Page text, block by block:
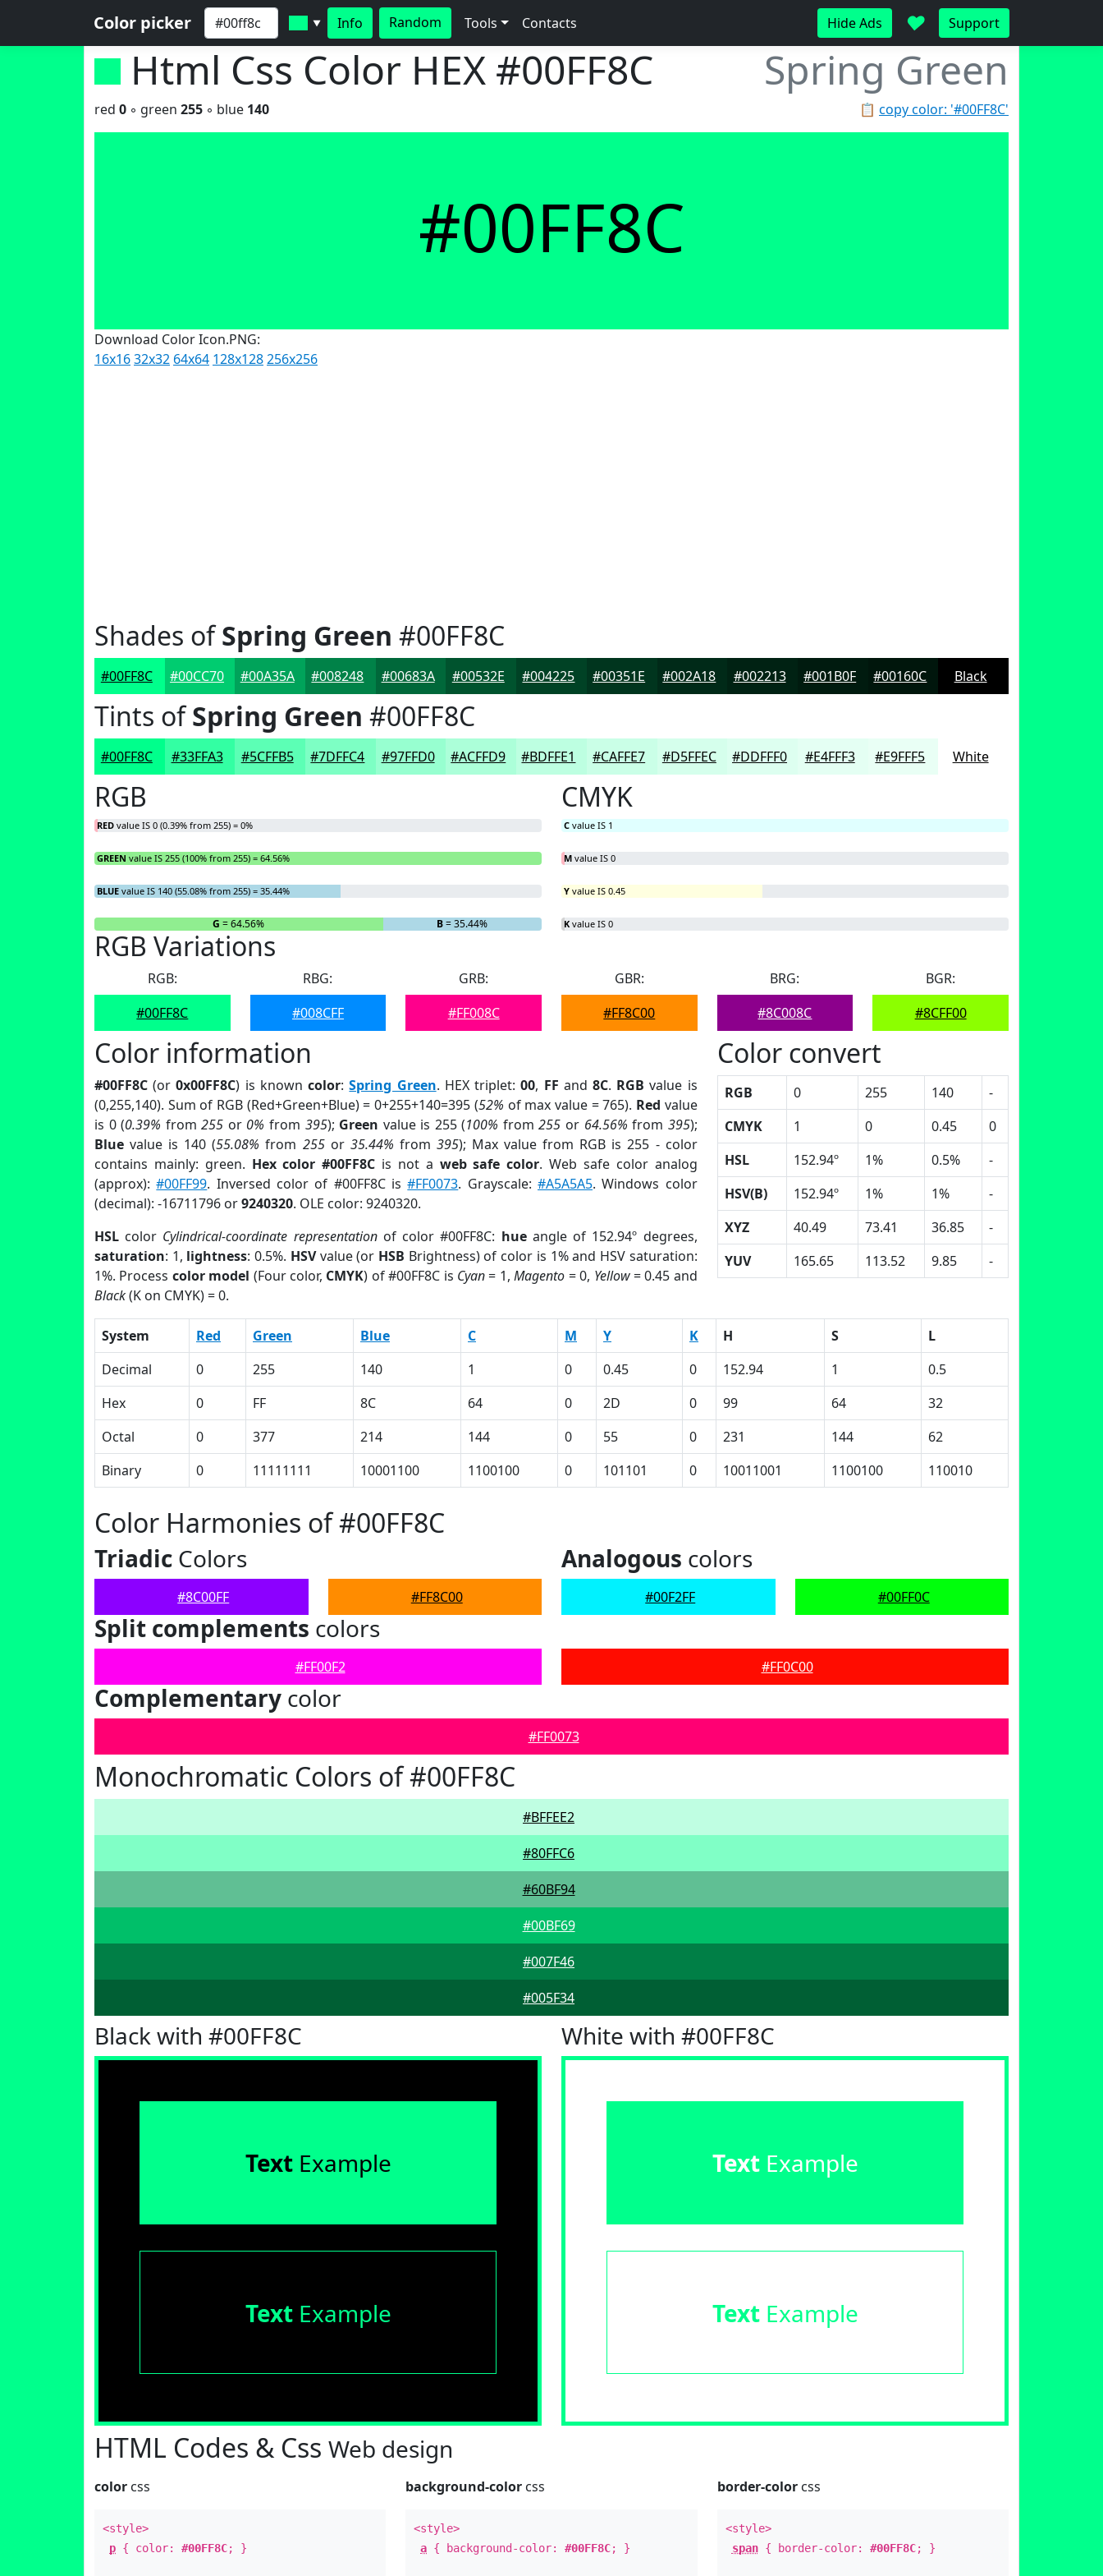
Color picker ▼ Info Random Tools Contacts Hide Ads ♥ Support
Html Css Color HEX #00FF8C Spring Green
📋 copy color: '#00FF8C'
red 0 ◦ green 255 ◦ blue 140
#00FF8C
Download Color Icon.PNG:
16x1632x32 64x64 128x128256x256
Shades ofSpring Green #00FF8C
#00FF8C #00CC70 #00A35A #008248 #00683A #00532E #004225 #00351E #002A18 #002213 #001B0F #00160C Black
Tints ofSpring Green #00FF8C
#00FF8C #33FFA3 #5CFFB5 #7DFFC4 #97FFD0 #ACFFD9 #BDFFE1 #CAFFE7 #D5FFEC #DDFFF0 #E4FFF3 #E9FFF5 White
RGB
RED value IS 0 (0.39% from 255) = 0%
GREEN value IS 255 (100% from 255) = 64.56%
BLUE value IS 140 (55.08% from 255) = 35.44%
R G = 64.56% B= 35.44%
CMYK
C value IS 1
M value IS 0
Y value IS 0.45
K value IS 0
RGB Variations
RGB:
#00FF8C
RBG:
#008CFF
GRB:
#FF008C
GBR:
#FF8C00
BRG:
#8C008C
BGR:
#8CFF00
Color information
#00FF8C (or0x00FF8C) is knowncolor:Spring Green. HEX triplet:00, FF and8C. RGB value is
(0,255,140). Sum of RGB (Red+Green+Blue) = 0+255+140=395 (52% of max value = 765). Red value
is 0 (0.39% from255 or 0% from 395); Green value is 255 (100% from255 or 64.56% from 395);
Blue value is 140 (55.08% from 255or 35.44% from 395); Max value from RGB is 255 - color
contains mainly: green. Hex color #00FF8C is not a web safe color. Web safe color analog
(approx):#00FF99. Inversed color of #00FF8C is#FF0073. Grayscale:#A5A5A5. Windows color
(decimal): -16711796 or9240320. OLE color: 9240320.
HSL color Cylindrical-coordinate representationof color #00FF8C: hueangle of 152.94º degrees,
saturation: 1, lightness: 0.5%. HSVvalue (or HSB Brightness) of color is 1% and HSV saturation:
1%. Process color model (Four color, CMYK) of #00FF8C is Cyan= 1,Magento = 0, Yellow= 0.45 and
Black(K on CMYK) = 0.
Color convert
RGB 0 255 140
-
CMYK
1 0 0.45
0
HSL
152.94º 1% 0.5%
-
HSV(B)
152.94º 1% 1%
-
XYZ
40.49 73.41 36.85
-
YUV
165.65 113.52 9.85 -
System Red Green Blue C M Y K H S
L
Decimal
0 255 140 1 0 0.45 0 152.94 1
0.5
Hex
0 FF 8C 64 0 2D 0 99 64
32
Octal
0 377 214 144 0 55 0 231 144
62
Binary
0 11111111 10001100 1100100 0 101101 0 10011001 1100100 110010
Color Harmonies of #00FF8C
Triadic Colors
#8C00FF #FF8C00
Analogous colors
#00F2FF #00FF0C
Split complements colors
#FF00F2 #FF0C00
Complementary color
#FF0073
Monochromatic Colors of #00FF8C
#BFFEE2
#80FFC6
#60BF94
#00BF69
#007F46
#005F34
Black with #00FF8C
TextExample
TextExample
White with #00FF8C
TextExample
TextExample
HTML Codes & Css Web design
color css
<style>
p { color: #00FF8C; }
background-color css
<style>
a { background-color:#00FF8C; }
border-colorcss
<style>
span{ border-color: #00FF8C; }